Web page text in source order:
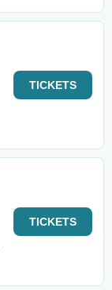
TICKETS
TICKETS